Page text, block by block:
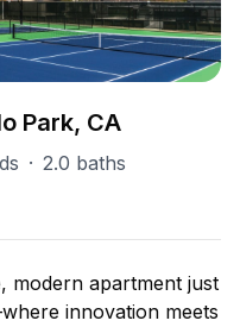
Park, CA
· 2.0 baths
modern apartment just
innovation meets